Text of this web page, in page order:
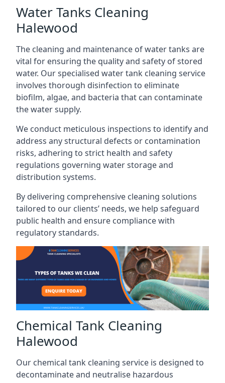
Water Tanks Cleaning
Halewood
The cleaning and maintenance of water tanks are
vital for ensuring the quality and safety of stored
water. Our specialised water tank cleaning service
involves thorough disinfection to eliminate
biofilm, algae, and bacteria that can contaminate
the water supply.
We conduct meticulous inspections to identify and
address any structural defects or contamination
risks, adhering to strict health and safety
regulations governing water storage and
distribution systems.
By delivering comprehensive cleaning solutions
tailored to our clients’ needs, we help safeguard
public health and ensure compliance with
regulatory standards.
Chemical Tank Cleaning
Halewood
Our chemical tank cleaning service is designed to
decontaminate and neutralise hazardous